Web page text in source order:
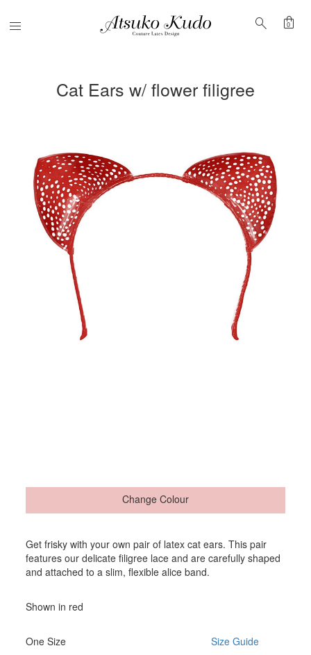
Menu search shopping_bag
0
Cat Ears w/ flower filigree
Change Colour
Get frisky with your own pair of latex cat ears. This pair
features our delicate filigree lace and are carefully shaped
and attached to a slim, flexible alice band.
Shown in red
One Size Size Guide